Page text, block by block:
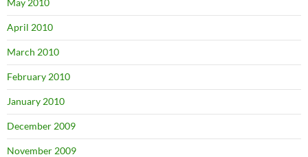
May 2010
April 2010
March 2010
February 2010
January 2010
December 2009
November 2009